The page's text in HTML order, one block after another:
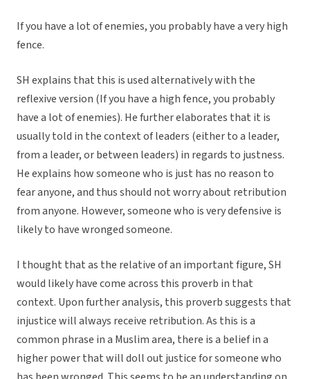
If you have a lot of enemies, you probably have a very high
fence.
SH explains that this is used alternatively with the
reflexive version (If you have a high fence, you probably
have a lot of enemies). He further elaborates that it is
usually told in the context of leaders (either to a leader,
from a leader, or between leaders) in regards to justness.
He explains how someone who is just has no reason to
fear anyone, and thus should not worry about retribution
from anyone. However, someone who is very defensive is
likely to have wronged someone.
I thought that as the relative of an important figure, SH
would likely have come across this proverb in that
context. Upon further analysis, this proverb suggests that
injustice will always receive retribution. As this is a
common phrase in a Muslim area, there is a belief in a
higher power that will doll out justice for someone who